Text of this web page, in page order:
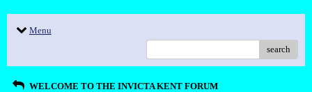
Menu
search
WELCOME TO THE INVICTA KENT FORUM